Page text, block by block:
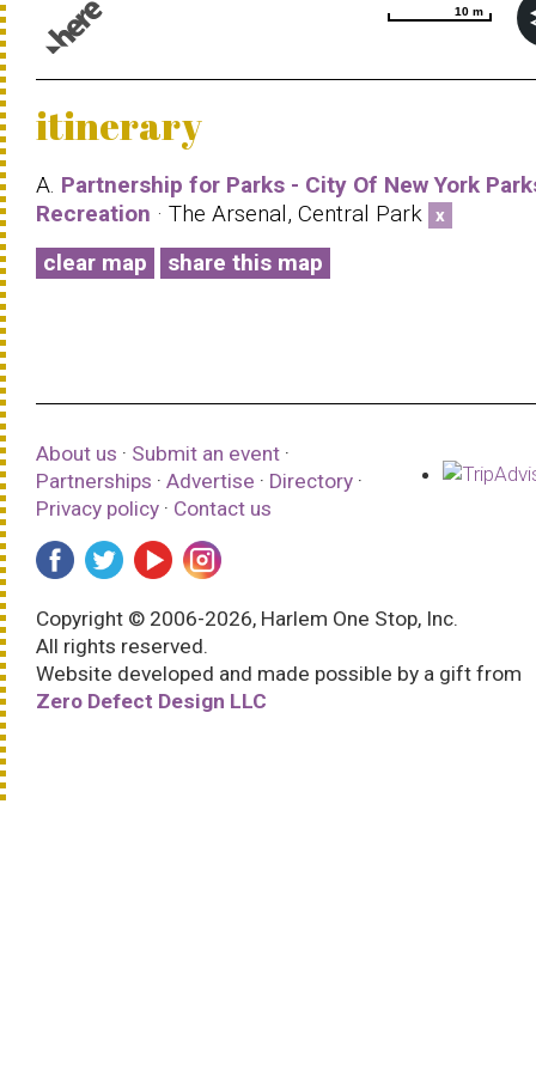
10 m
10 m
itinerary
A. Partnership for Parks - City Of New York
Recreation · The Arsenal, Central Park x
clear map share this map
About us · Submit an event ·
Partnerships · Advertise · Directory ·
Privacy policy · Contact us
Copyright © 2006-2026, Harlem One Stop, Inc.
All rights reserved.
Website developed and made possible by a gift from
Zero Defect Design LLC